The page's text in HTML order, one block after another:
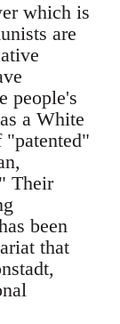
which is
are
people's
a White
"patented"
Their
been
that